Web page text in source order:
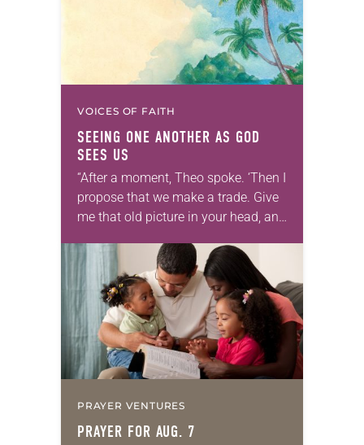
VOICES OF FAITH
SEEING ONE ANOTHER AS GOD
SEES US
“After a moment, Theo spoke. ‘Then I
propose that we make a trade. Give
me that old picture in your head, and
Allen…
PRAYER VENTURES
PRAYER FOR AUG. 7